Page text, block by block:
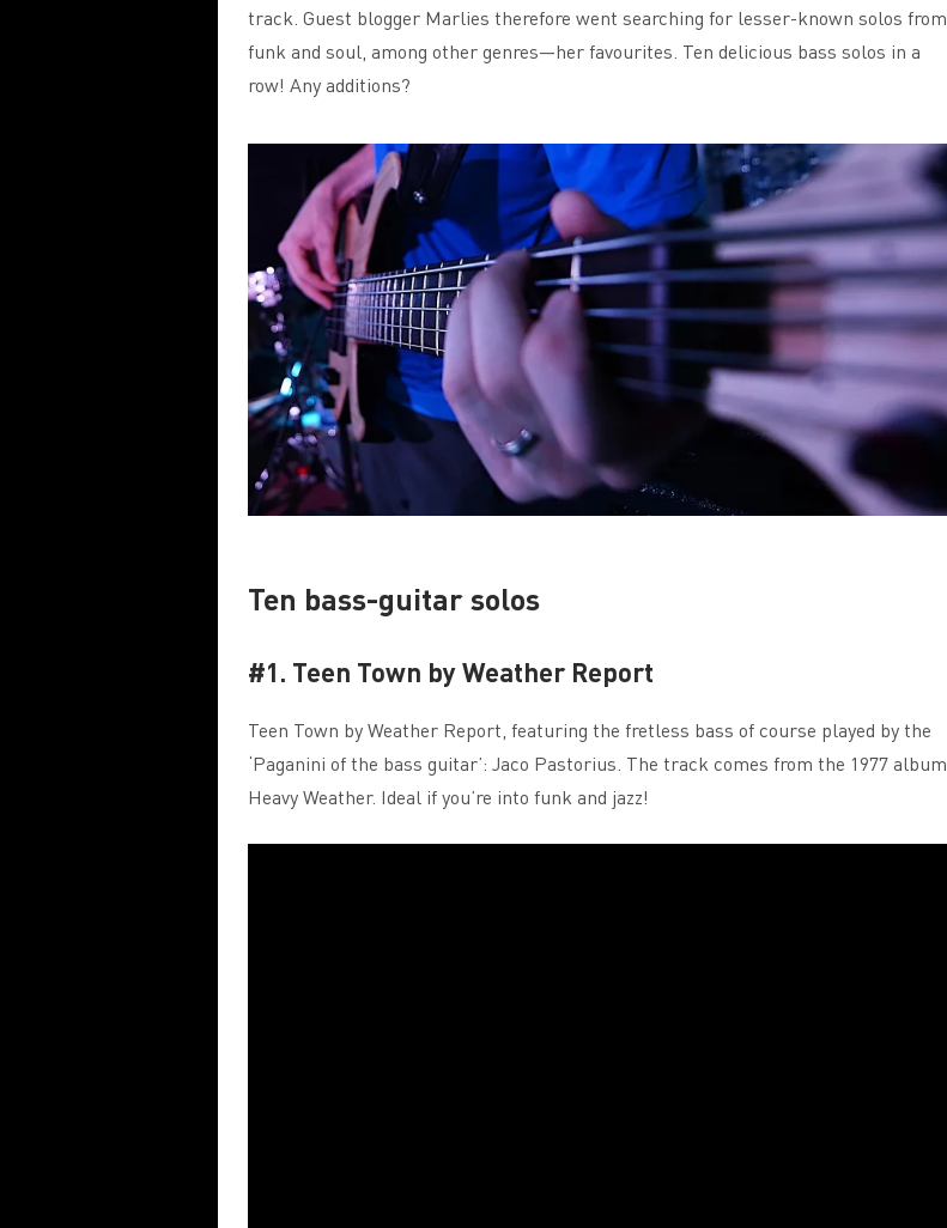
track. Guest blogger Marlies therefore went searching for lesser-known solos from
funk and soul, among other genres—her favourites. Ten delicious bass solos in a
row! Any additions?
Ten bass-guitar solos
#1. Teen Town by Weather Report
Teen Town by Weather Report, featuring the fretless bass of course played by the
‘Paganini of the bass guitar’: Jaco Pastorius. The track comes from the 1977 album
Heavy Weather. Ideal if you’re into funk and jazz!